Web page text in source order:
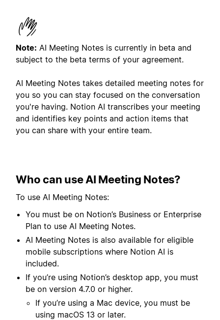
Note: AI Meeting Notes is currently in beta and
subject to the beta terms of your agreement.
AI Meeting Notes takes detailed meeting notes for
you so you can stay focused on the conversation
you're having. Notion AI transcribes your meeting
and identifies key points and action items that
you can share with your entire team.
Who can use AI Meeting Notes?
To use AI Meeting Notes:
You must be on Notion’s Business or Enterprise
Plan to use AI Meeting Notes.
AI Meeting Notes is also available for eligible
mobile subscriptions where Notion AI is
included.
If you’re using Notion’s desktop app, you must
be on version 4.7.0 or higher.
If you’re using a Mac device, you must be
using macOS 13 or later.